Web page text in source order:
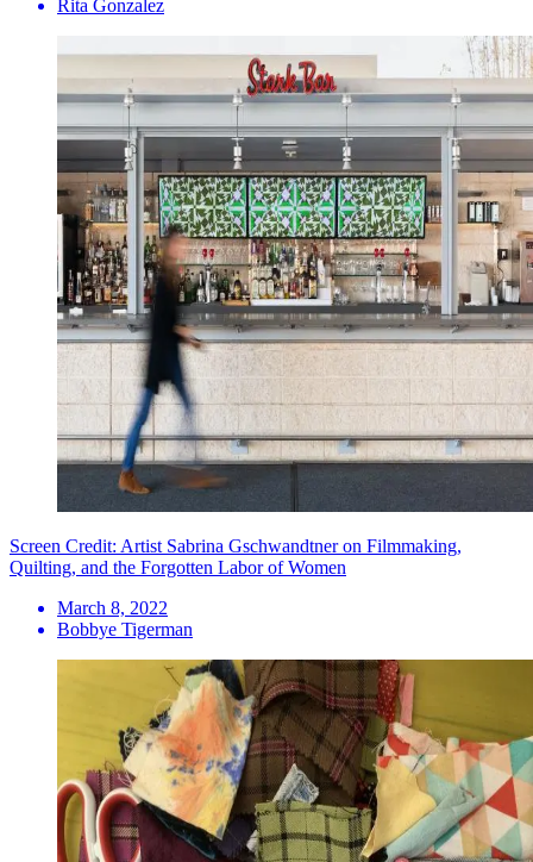
Rita Gonzalez
Screen Credit: Artist Sabrina Gschwandtner on Filmmaking,
Quilting, and the Forgotten Labor of Women
March 8, 2022
Bobbye Tigerman